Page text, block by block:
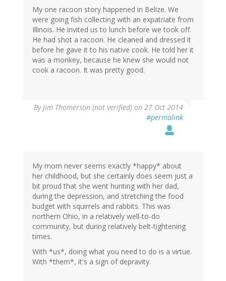
My one racoon story happened in Belize. We
were going fish collecting with an expatriate from
Illinois. He invited us to lunch before we took off.
He had shot a racoon. He cleaned and dressed it
before he gave it to his native cook. He told her it
was a monkey, because he knew she would not
cook a racoon. It was pretty good.
ByJim Thomerson (not verified) on 27 Oct 2014
#permalink
My mom never seems exactly *happy* about
her childhood, but she certainly does seem just a
bit proud that she went hunting with her dad,
during the depression, and stretching the food
budget with squirrels and rabbits. This was
northern Ohio, in a relatively well-to-do
community, but during relatively belt-tightening
times.
With *us*, doing what you need to do is a virtue.
With *them*, it's a sign of depravity.